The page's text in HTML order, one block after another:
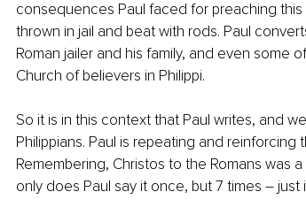
consequences Paul faced for preaching this
thrown in jail and beat with rods. Paul
Roman jailer and his family, and even some
Church of believers in Philippi.
So it is in this context that Paul writes, and
Philippians. Paul is repeating and
Remembering, Christos to the Romans was
only does Paul say it once, but 7 times – just